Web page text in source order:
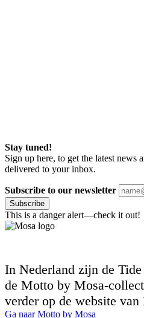
Stay tuned!
Sign up here, to get the latest news
delivered to your inbox.
Subscribe to our newsletter
Subscribe
This is a danger alert—check it out!
In Nederland zijn de
de Motto by Mosa-
verder op de website van
Ga naar Motto by Mosa